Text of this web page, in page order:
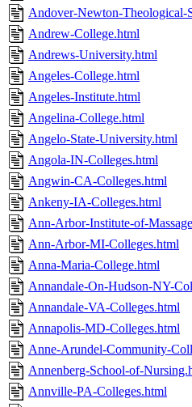
Andover-Newton-Theological-
Andrew-College.html
Andrews-University.html
Angeles-College.html
Angeles-Institute.html
Angelina-College.html
Angelo-State-University.html
Angola-IN-Colleges.html
Angwin-CA-Colleges.html
Ankeny-IA-Colleges.html
Ann-Arbor-Institute-of-
Ann-Arbor-MI-Colleges.html
Anna-Maria-College.html
Annandale-On-Hudson-NY-
Annandale-VA-Colleges.html
Annapolis-MD-Colleges.html
Anne-Arundel-Community-
Annenberg-School-of-
Annville-PA-Colleges.html